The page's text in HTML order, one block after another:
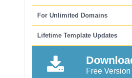
For Unlimited Domains
Lifetime Template Updates
Free Version